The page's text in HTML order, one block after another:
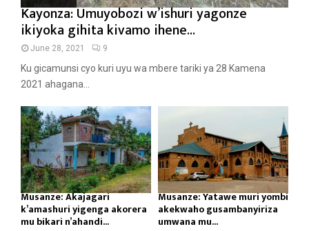
Kayonza: Umuyobozi w’ishuri yagonze
ikiyoka gihita kivamo ihene...
June 28, 2021 9
Ku gicamunsi cyo kuri uyu wa mbere tariki ya 28 Kamena
2021 ahagana...
Musanze: Akajagari
k’amashuri yigenga akorera
mu bikari n’ahandi...
Musanze: Yatawe muri yombi
akekwaho gusambanyiriza
umwana mu...